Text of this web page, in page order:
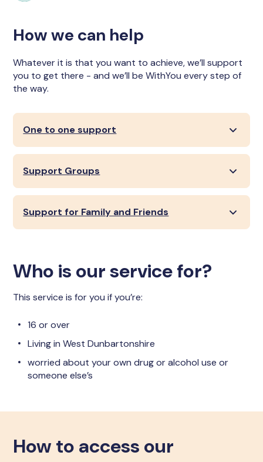
How we can help
Whatever it is that you want to achieve, we’ll support
you to get there - and we’ll be WithYou every step of
the way.
One to one support
Support Groups
Support for Family and Friends
Who is our service for?
This service is for you if you’re:
16 or over
Living in West Dunbartonshire
worried about your own drug or alcohol use or
someone else’s
How to access our